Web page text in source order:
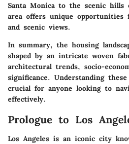
Santa Monica to the scenic
area offers unique
and scenic views.
In summary, the housing
shaped by an intricate woven
architectural trends, socio-
significance. Understanding
crucial for anyone looking to
effectively.
Prologue to Los
Los Angeles is an iconic city